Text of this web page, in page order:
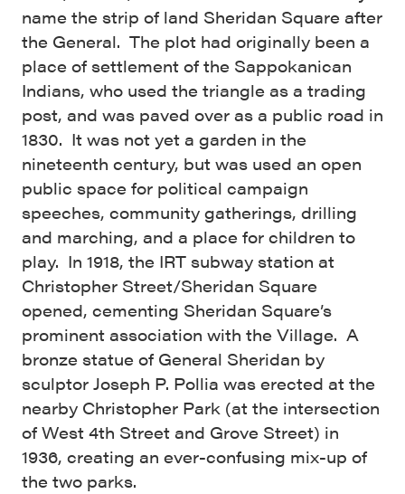
name the strip of land Sheridan Square after
the General. The plot had originally been a
place of settlement of the Sappokanican
Indians, who used the triangle as a trading
post, and was paved over as a public road in
1830. It was not yet a garden in the
nineteenth century, but was used an open
public space for political campaign
speeches, community gatherings, drilling
and marching, and a place for children to
play. In 1918, the IRT subway station at
Christopher Street/Sheridan Square
opened, cementing Sheridan Square’s
prominent association with the Village. A
bronze statue of General Sheridan by
sculptor Joseph P. Pollia was erected at the
nearby Christopher Park (at the intersection
of West 4th Street and Grove Street) in
1936, creating an ever-confusing mix-up of
the two parks.